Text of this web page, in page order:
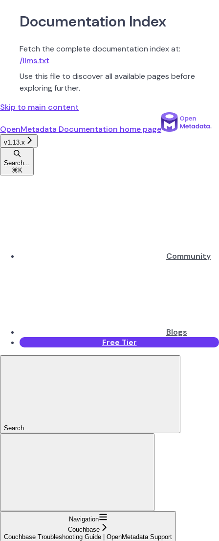
Documentation Index
Fetch the complete documentation index at:
/llms.txt
Use this file to discover all available pages before
exploring further.
Skip to main content
OpenMetadata Documentation home page
v1.13.x
Search...
⌘ K
Community
Blogs
Free Tier
Search...
Navigation
Couchbase
Couchbase Troubleshooting Guide | OpenMetadata Support